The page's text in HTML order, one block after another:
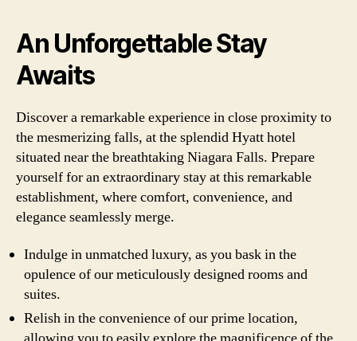
An Unforgettable Stay
Awaits
Discover a remarkable experience in close proximity to
the mesmerizing falls, at the splendid Hyatt hotel
situated near the breathtaking Niagara Falls. Prepare
yourself for an extraordinary stay at this remarkable
establishment, where comfort, convenience, and
elegance seamlessly merge.
Indulge in unmatched luxury, as you bask in the
opulence of our meticulously designed rooms and
suites.
Relish in the convenience of our prime location,